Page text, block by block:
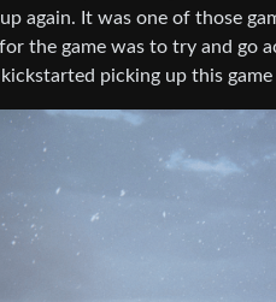
again. It was one of those
the game was to try and go
picking up this game